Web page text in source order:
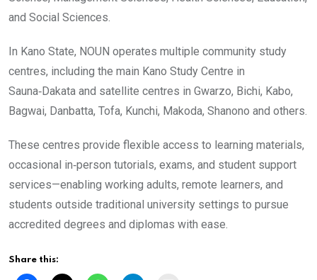
and Social Sciences.
In Kano State, NOUN operates multiple community study
centres, including the main Kano Study Centre in
Sauna‑Dakata and satellite centres in Gwarzo, Bichi, Kabo,
Bagwai, Danbatta, Tofa, Kunchi, Makoda, Shanono and others.
These centres provide flexible access to learning materials,
occasional in‑person tutorials, exams, and student support
services—enabling working adults, remote learners, and
students outside traditional university settings to pursue
accredited degrees and diplomas with ease.
Share this: